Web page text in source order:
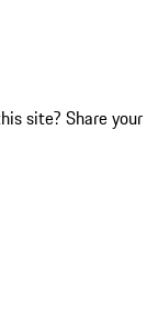
site? Share your